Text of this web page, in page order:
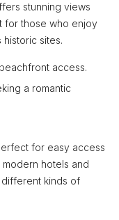
stunning views
for those who enjoy
sites.
access.
a romantic
for easy access
modern hotels and
kinds of